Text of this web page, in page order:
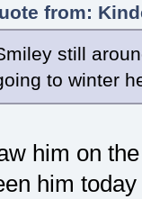
from:
still
to winter
him on
him